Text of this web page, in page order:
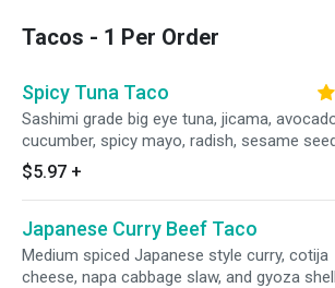
Tacos - 1 Per Order
Spicy Tuna Taco
Sashimi grade big eye tuna, jicama,
cucumber, spicy mayo, radish, sesame
and crispy gyoza shell.
$5.97 +
Japanese Curry Beef Taco
Medium spiced Japanese style curry, cotija
cheese, napa cabbage slaw, and gyoza